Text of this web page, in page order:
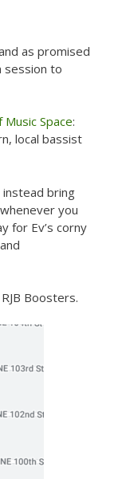
as promised
session to
Music Space:
local bassist
instead bring
you
for Ev’s corny
Boosters.